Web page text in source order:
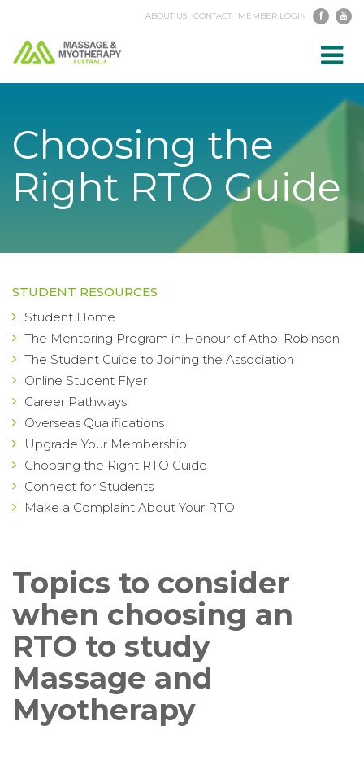
ABOUT US CONTACT MEMBER LOGIN
Choosing the
Right RTO Guide
STUDENT RESOURCES
Student Home
The Mentoring Program in Honour of Athol Robinson
The Student Guide to Joining the Association
Online Student Flyer
Career Pathways
Overseas Qualifications
Upgrade Your Membership
Choosing the Right RTO Guide
Connect for Students
Make a Complaint About Your RTO
Topics to consider
when choosing an
RTO to study
Massage and
Myotherapy